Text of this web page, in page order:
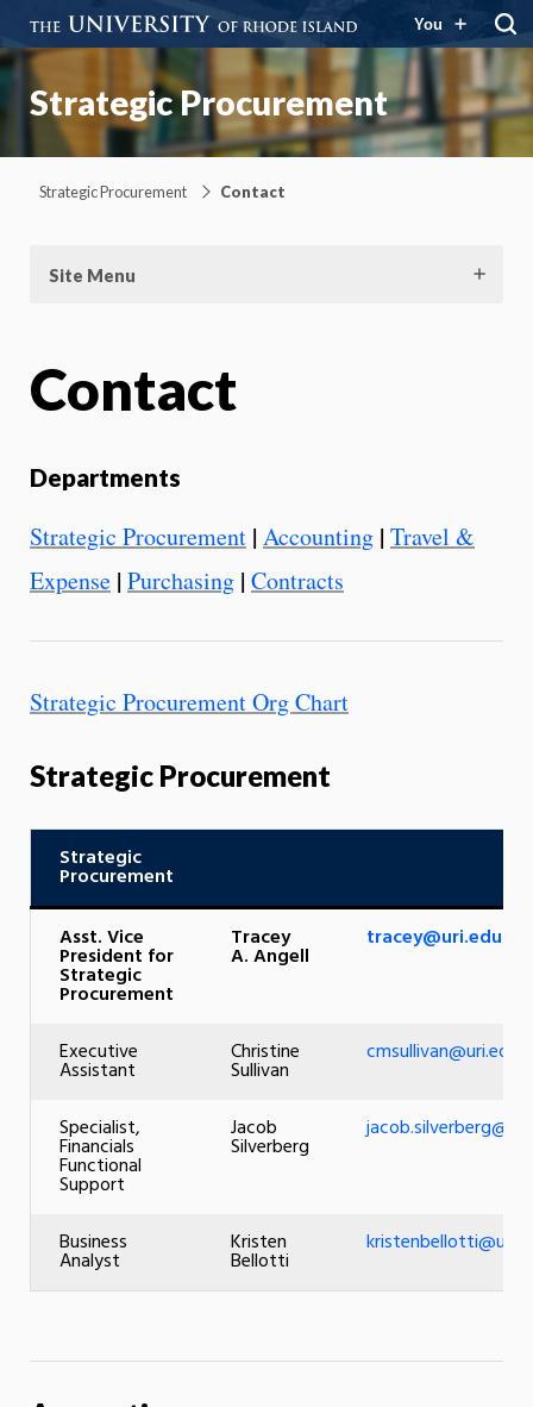
You
Strategic Procurement
Strategic Procurement Contact
Site Menu
Contact
Departments
Strategic Procurement | Accounting | Travel &
Expense | Purchasing | Contracts
Strategic Procurement Org Chart
Strategic Procurement
Strategic
Procurement
Asst. Vice
President for
Strategic
Procurement
Tracey
A. Angell
tracey@uri.edu
Executive
Assistant
Christine
Sullivan
cmsullivan@uri.edu
Specialist,
Financials
Functional
Support
Jacob
Silverberg
Business
Analyst
Kristen
Bellotti